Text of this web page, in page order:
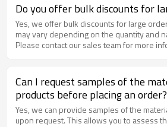
Do you offer bulk discounts for
Yes, we offer bulk discounts for large
may vary depending on the quantity and
Please contact our sales team for more
Can I request samples of the
products before placing an order?
Yes, we can provide samples of the
upon request. This allows you to assess